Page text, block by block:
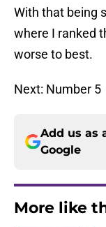
With that being
where I ranked
worse to best.
Next: Number 5
Add us as
Google
More like